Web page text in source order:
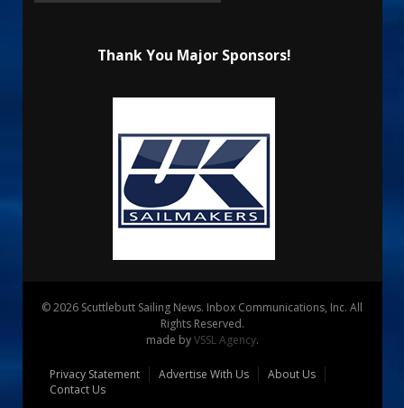
Thank You Major Sponsors!
© 2026 Scuttlebutt Sailing News. Inbox Communications, Inc. All
Rights Reserved.
made byVSSL Agency.
Privacy Statement Advertise With Us
About Us
Contact Us